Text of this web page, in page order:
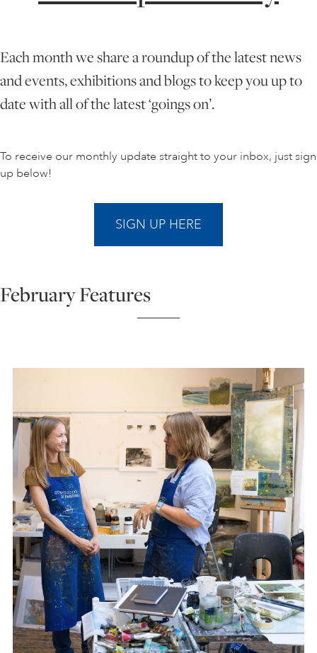
PERSONAL DEVELOPMENT
LIFE DRAWING
ALL ART COURSES
YOUNG ARTISTS
GIFT VOUCHERS
SUPPORT US
STUDIO JOURNAL
ABOUT US
FAQS
Each month we share a roundup of the latest news
and events, exhibitions and blogs to keep you up to
date with all of the latest ‘goings on’.
To receive our monthly update straight to your inbox, just sign
up below!
SIGN UP HERE
February Features